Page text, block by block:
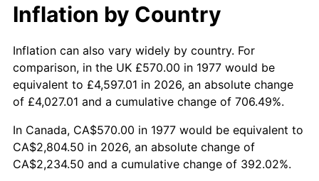
Seeinflation summaryfor latest 12-month
Inflation by Country
Inflation can also vary widely by country. For
comparison, in the UK £570.00 in 1977 would be
equivalent to £4,597.01 in 2026, an absolute change
of £4,027.01 and a cumulative change of 706.49%.
In Canada, CA$570.00 in 1977 would be equivalent to
CA$2,804.50 in 2026, an absolute change of
CA$2,234.50 and a cumulative change of 392.02%.